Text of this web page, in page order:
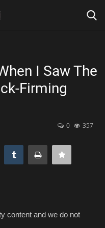
I Saw The
Firming
0 357
content and we do not